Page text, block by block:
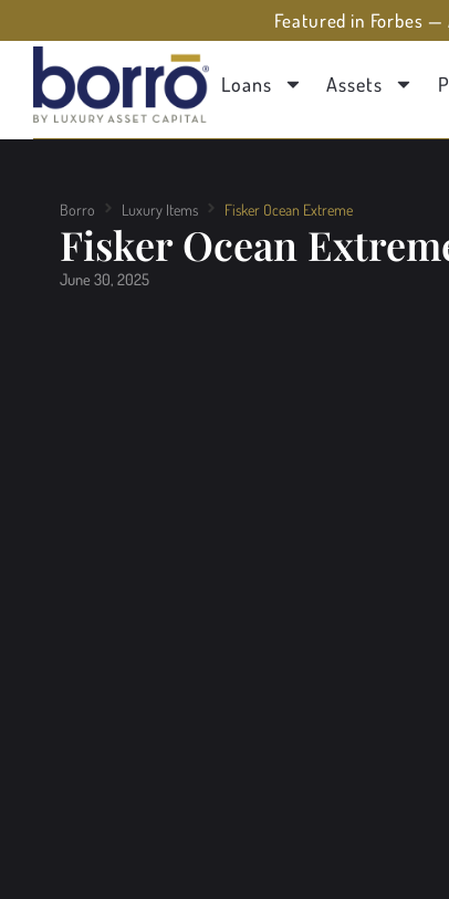
Featured in Forbes —
Loans Assets
Borro Luxury Items Fisker Ocean Extreme
Fisker Ocean
June 30, 2025